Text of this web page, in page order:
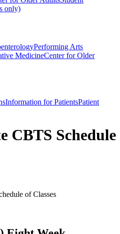
only)
Performing Arts
MedicineCenter for Older
Information for PatientsPatient
CBTS Schedule
of Classes